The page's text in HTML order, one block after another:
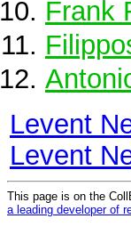
Frank
Levent
Levent
This page is on the
a leading developer of